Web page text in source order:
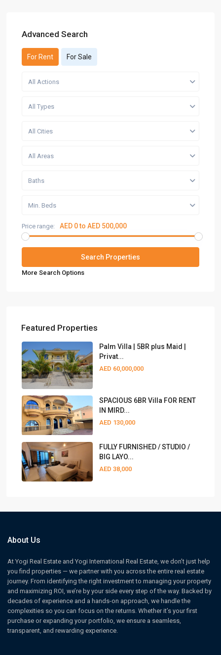
Advanced Search
For Rent For Sale
All Actions
All Types
All Cities
All Areas
Baths
Min. Beds
Price range: AED 0 to AED 500,000
More Search Options
Featured Properties
Palm Villa | 5BR plus Maid |
Privat...
AED 60,000,000
SPACIOUS 6BR Villa FOR RENT
IN MIRD...
AED 130,000
FULLY FURNISHED / STUDIO /
BIG LAYO...
AED 38,000
About Us
At Yogi Real Estate and Yogi International Real Estate, we don’t just help
you find properties — we partner with you across the entire real estate
journey. From identifying the right investment to managing your property
and maximizing ROI, we’re by your side every step of the way. Backed by
decades of experience and a hands-on approach, we handle the
complexities so you can focus on the returns. Whether it’s your first
purchase or expanding your portfolio, we ensure a seamless,
transparent, and rewarding experience.